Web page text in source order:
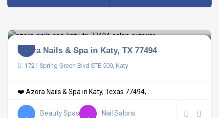
Azora Nails & Spa in Katy, TX 77494
1721 Spring Green Blvd STE 500, Katy
❤️ Azora Nails & Spa in Katy, Texas 77494, ...
Beauty Spas Nail Salons